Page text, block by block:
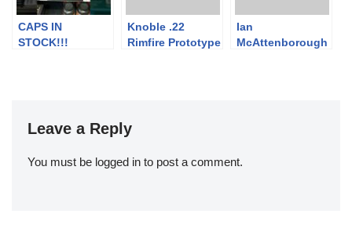
CAPS IN
STOCK!!!
Knoble .22
Rimfire Prototype
Ian
McAttenborough
Leave a Reply
You must be logged in to post a comment.